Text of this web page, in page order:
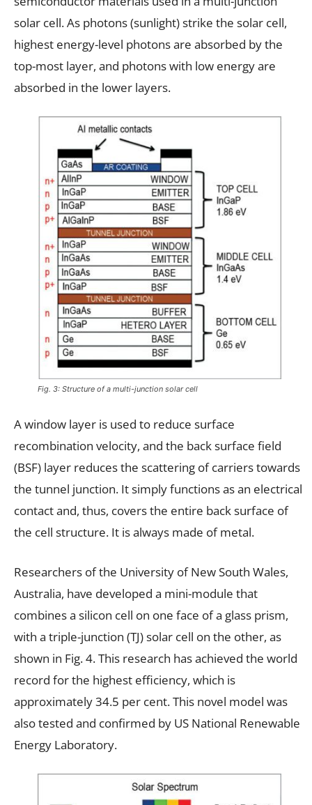
solar cell. As photons (sunlight) strike the solar cell,
highest energy-level photons are absorbed by the
top-most layer, and photons with low energy are
absorbed in the lower layers.
Fig. 3: Structure of a multi-junction solar cell
A window layer is used to reduce surface
recombination velocity, and the back surface field
(BSF) layer reduces the scattering of carriers towards
the tunnel junction. It simply functions as an electrical
contact and, thus, covers the entire back surface of
the cell structure. It is always made of metal.
Researchers of the University of New South Wales,
Australia, have developed a mini-module that
combines a silicon cell on one face of a glass prism,
with a triple-junction (TJ) solar cell on the other, as
shown in Fig. 4. This research has achieved the world
record for the highest efficiency, which is
approximately 34.5 per cent. This novel model was
also tested and confirmed by US National Renewable
Energy Laboratory.